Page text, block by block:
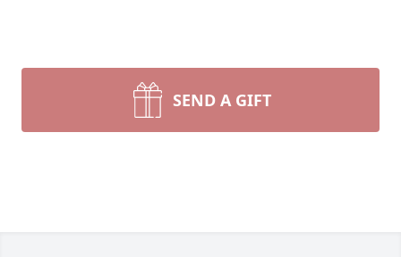
SEND A GIFT